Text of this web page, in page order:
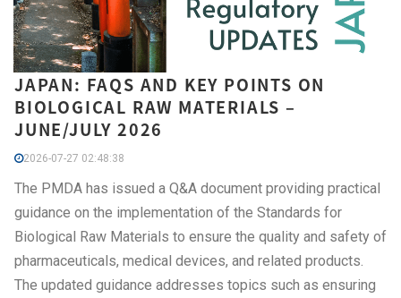
JAPAN: FAQS AND KEY POINTS ON
BIOLOGICAL RAW MATERIALS –
JUNE/JULY 2026
2026-07-27 02:48:38
The PMDA has issued a Q&A document providing practical
guidance on the implementation of the Standards for
Biological Raw Materials to ensure the quality and safety of
pharmaceuticals, medical devices, and related products.
The updated guidance addresses topics such as ensuring